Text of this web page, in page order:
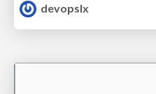
devopslx